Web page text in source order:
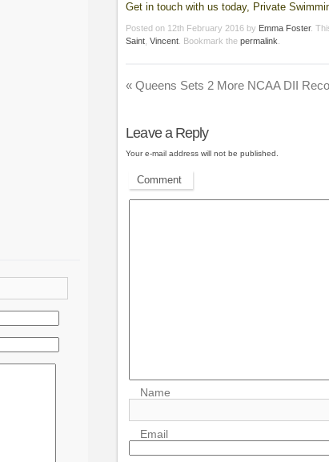
Get in touch with us today, Private
Posted on 12th February 2016 by Emma Foster.
Saint ,Vincent . Bookmark thepermalink
« Queens Sets 2 More NCAA DII
Leave a Reply
Your e-mail address will not be published.
Comment
Name
Email